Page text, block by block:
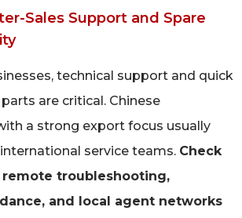
Sales Support and Spare
technical support and quick
are critical. Chinese
a strong export focus usually
service teams. Check
troubleshooting,
and local agent networks